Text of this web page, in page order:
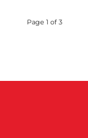
Page 1 of 3